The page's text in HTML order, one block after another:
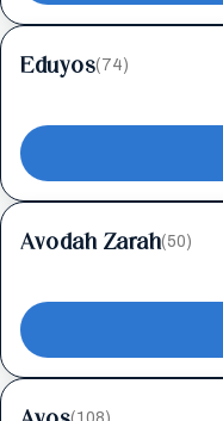
Eduyos(74)
Avodah Zarah(50)